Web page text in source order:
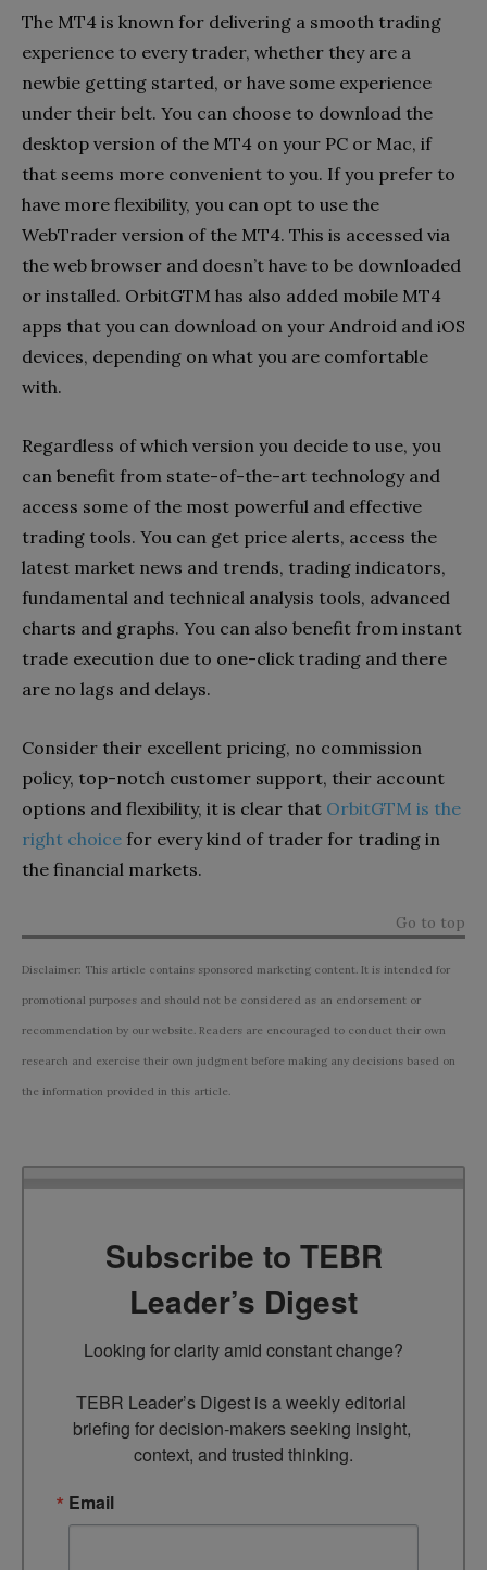
The MT4 is known for delivering a smooth trading
experience to every trader, whether they are a
newbie getting started, or have some experience
under their belt. You can choose to download the
desktop version of the MT4 on your PC or Mac, if
that seems more convenient to you. If you prefer to
have more flexibility, you can opt to use the
WebTrader version of the MT4. This is accessed via
the web browser and doesn’t have to be downloaded
or installed. OrbitGTM has also added mobile MT4
apps that you can download on your Android and iOS
devices, depending on what you are comfortable
with.
Regardless of which version you decide to use, you
can benefit from state-of-the-art technology and
access some of the most powerful and effective
trading tools. You can get price alerts, access the
latest market news and trends, trading indicators,
fundamental and technical analysis tools, advanced
charts and graphs. You can also benefit from instant
trade execution due to one-click trading and there
are no lags and delays.
Consider their excellent pricing, no commission
policy, top-notch customer support, their account
options and flexibility, it is clear that OrbitGTM is the
right choice for every kind of trader for trading in
the financial markets.
Go to top
Disclaimer: This article contains sponsored marketing content. It is intended for
promotional purposes and should not be considered as an endorsement or
recommendation by our website. Readers are encouraged to conduct their own
research and exercise their own judgment before making any decisions based on
the information provided in this article.
Subscribe to TEBR
Leader’s Digest
Looking for clarity amid constant change?
TEBR Leader’s Digest is a weekly editorial
briefing for decision-makers seeking insight,
context, and trusted thinking.
Email